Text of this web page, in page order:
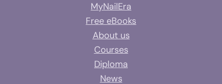
MyNailEra
Free eBooks
About us
Courses
Diploma
News